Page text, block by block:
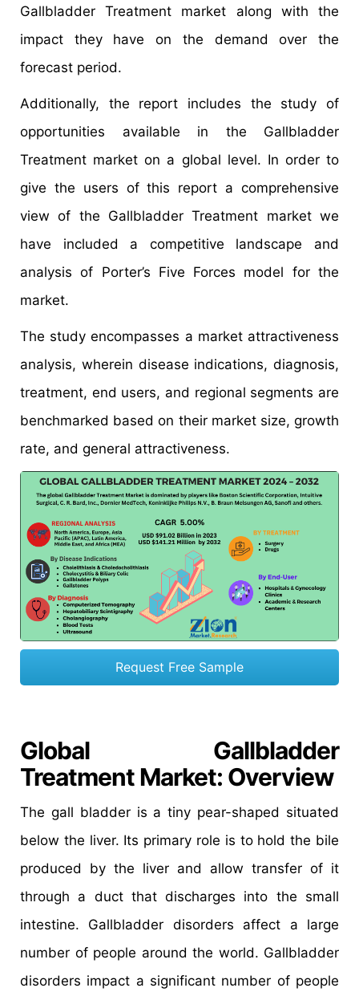
Gallbladder Treatment market along with the
impact they have on the demand over the
forecast period.
Additionally, the report includes the study of
opportunities available in the Gallbladder
Treatment market on a global level. In order to
give the users of this report a comprehensive
view of the Gallbladder Treatment market we
have included a competitive landscape and
analysis of Porter’s Five Forces model for the
market.
The study encompasses a market attractiveness
analysis, wherein disease indications, diagnosis,
treatment, end users, and regional segments are
benchmarked based on their market size, growth
rate, and general attractiveness.
Request Free Sample
Global Gallbladder
Treatment Market: Overview
The gall bladder is a tiny pear-shaped situated
below the liver. Its primary role is to hold the bile
produced by the liver and allow transfer of it
through a duct that discharges into the small
intestine. Gallbladder disorders affect a large
number of people around the world. Gallbladder
disorders impact a significant number of people